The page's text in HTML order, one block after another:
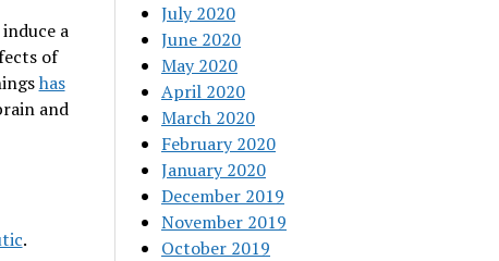
a
of
has
and
.
July 2020
June 2020
May 2020
April 2020
March 2020
February 2020
January 2020
December 2019
November 2019
October 2019